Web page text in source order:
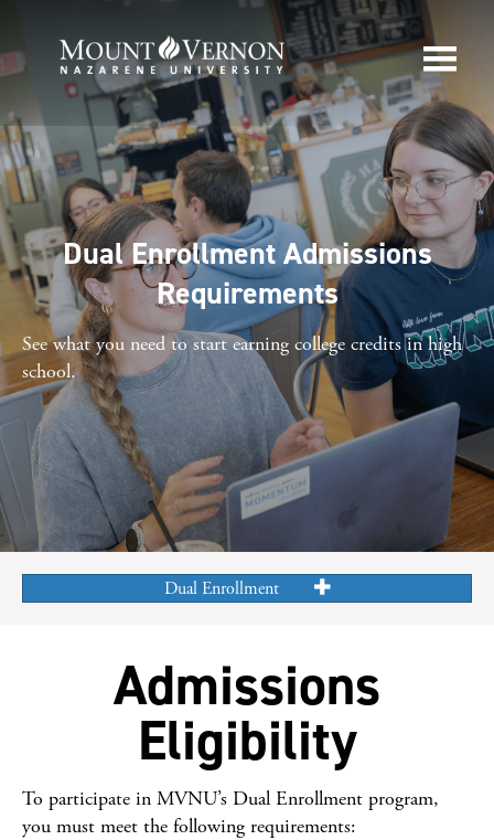
Dual Enrollment Admissions
Requirements
See what you need to start earning college credits in high
school.
Dual Enrollment
Admissions
Eligibility
To participate in MVNU’s Dual Enrollment program,
you must meet the following requirements: